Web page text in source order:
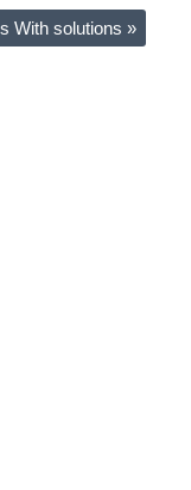
With solutions »